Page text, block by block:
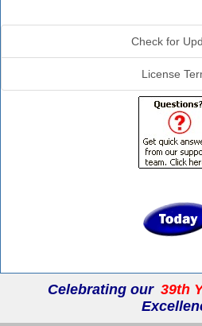
Check for
License
Celebrating our 39th